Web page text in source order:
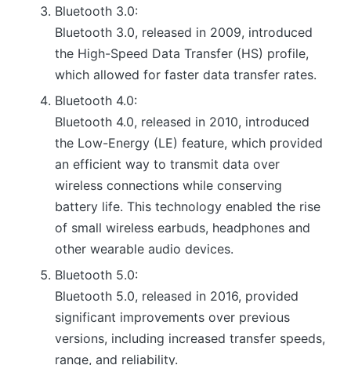
Bluetooth 3.0:
Bluetooth 3.0, released in 2009, introduced
the High-Speed Data Transfer (HS) profile,
which allowed for faster data transfer rates.
Bluetooth 4.0:
Bluetooth 4.0, released in 2010, introduced
the Low-Energy (LE) feature, which provided
an efficient way to transmit data over
wireless connections while conserving
battery life. This technology enabled the rise
of small wireless earbuds, headphones and
other wearable audio devices.
Bluetooth 5.0:
Bluetooth 5.0, released in 2016, provided
significant improvements over previous
versions, including increased transfer speeds,
range, and reliability.